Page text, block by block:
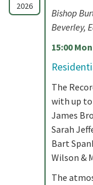
2026
Bishop
Beverley,
15:00
The
with up to
James
Sarah
Bart
Wilson &
The